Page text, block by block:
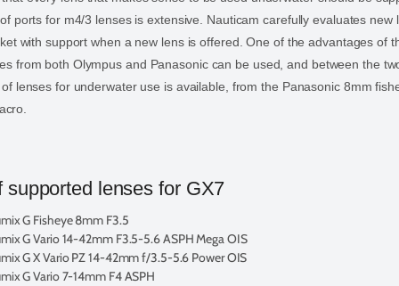
ports for m4/3 lenses is extensive. Nauticam carefully evaluates new
with support when a new lens is offered. One of the advantages of
from both Olympus and Panasonic can be used, and between the
lenses for underwater use is available, from the Panasonic 8mm
supported lenses for GX7
G Fisheye 8mm F3.5
G Vario 14-42mm F3.5-5.6 ASPH Mega OIS
G X Vario PZ 14-42mm f/3.5-5.6 Power OIS
G Vario 7-14mm F4 ASPH